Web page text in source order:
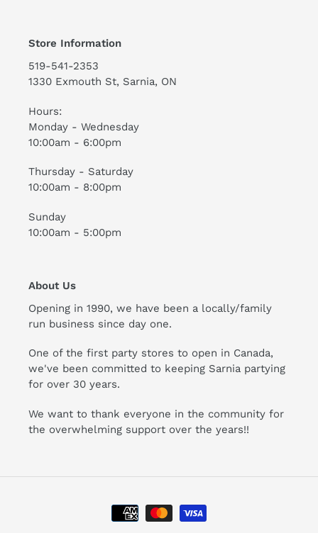
Store Information
519-541-2353
1330 Exmouth St, Sarnia, ON
Hours:
Monday - Wednesday
10:00am - 6:00pm
Thursday - Saturday
10:00am - 8:00pm
Sunday
10:00am - 5:00pm
About Us
Opening in 1990, we have been a locally/family
run business since day one.
One of the first party stores to open in Canada,
we've been committed to keeping Sarnia partying
for over 30 years.
We want to thank everyone in the community for
the overwhelming support over the years!!
Payment
methods